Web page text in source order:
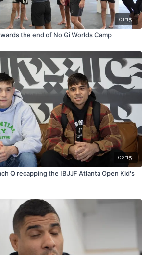
01:15
the end of No Gi Worlds Camp
02:15
Q recapping the IBJJF Atlanta Open Kid's